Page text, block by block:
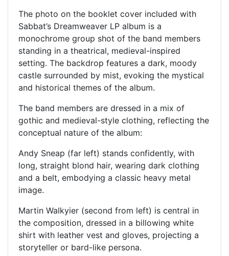
The photo on the booklet cover included with
Sabbat’s Dreamweaver LP album is a
monochrome group shot of the band members
standing in a theatrical, medieval-inspired
setting. The backdrop features a dark, moody
castle surrounded by mist, evoking the mystical
and historical themes of the album.
The band members are dressed in a mix of
gothic and medieval-style clothing, reflecting the
conceptual nature of the album:
Andy Sneap (far left) stands confidently, with
long, straight blond hair, wearing dark clothing
and a belt, embodying a classic heavy metal
image.
Martin Walkyier (second from left) is central in
the composition, dressed in a billowing white
shirt with leather vest and gloves, projecting a
storyteller or bard-like persona.